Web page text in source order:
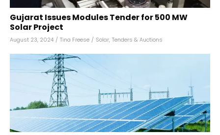
Gujarat Issues Modules Tender for 500 MW
Solar Project
August 23, 2024 / Tina Freese / Solar, Tenders & Auctions